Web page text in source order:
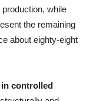
while
the remaining
about eighty-eight
controlled